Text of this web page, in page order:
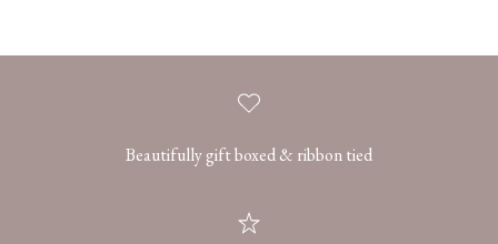
Beautifully gift boxed & ribbon tied